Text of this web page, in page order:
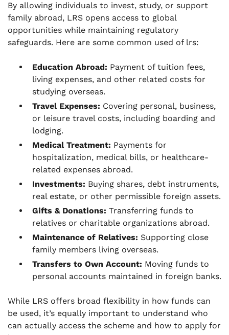
By allowing individuals to invest, study, or support
family abroad, LRS opens access to global
opportunities while maintaining regulatory
safeguards. Here are some common used of lrs:
Education Abroad: Payment of tuition fees,
living expenses, and other related costs for
studying overseas.
Travel Expenses: Covering personal, business,
or leisure travel costs, including boarding and
lodging.
Medical Treatment: Payments for
hospitalization, medical bills, or healthcare-
related expenses abroad.
Investments: Buying shares, debt instruments,
real estate, or other permissible foreign assets.
Gifts & Donations: Transferring funds to
relatives or charitable organizations abroad.
Maintenance of Relatives: Supporting close
family members living overseas.
Transfers to Own Account: Moving funds to
personal accounts maintained in foreign banks.
While LRS offers broad flexibility in how funds can
be used, it’s equally important to understand who
can actually access the scheme and how to apply for